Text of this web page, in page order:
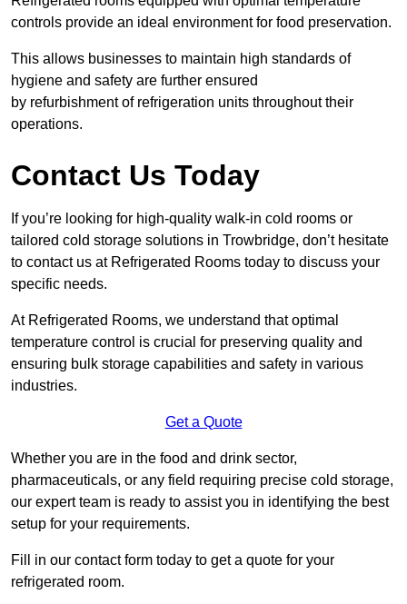
controls provide an ideal environment for food preservation.
This allows businesses to maintain high standards of
hygiene and safety are further ensured
by refurbishment of refrigeration units throughout their
operations.
Contact Us Today
If you’re looking for high-quality walk-in cold rooms or
tailored cold storage solutions in Trowbridge, don’t hesitate
to contact us at Refrigerated Rooms today to discuss your
specific needs.
At Refrigerated Rooms, we understand that optimal
temperature control is crucial for preserving quality and
ensuring bulk storage capabilities and safety in various
industries.
Get a Quote
Whether you are in the food and drink sector,
pharmaceuticals, or any field requiring precise cold storage,
our expert team is ready to assist you in identifying the best
setup for your requirements.
Fill in our contact form today to get a quote for your
refrigerated room.